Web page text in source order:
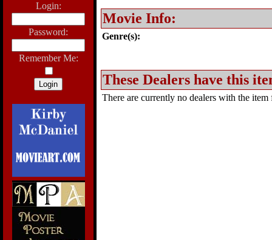
Login:
Password:
Remember Me:
Movie Info:
Genre(s):
These Dealers have this
There are currently no dealers with the item